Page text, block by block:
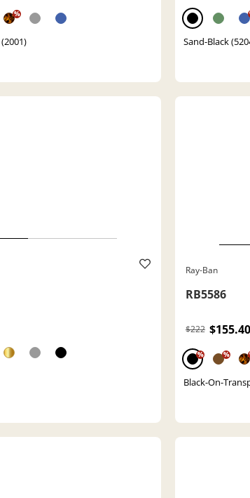
%
Sand-Black
Ray-Ban
RB5586
$222 $155.40
% %
Black-On-